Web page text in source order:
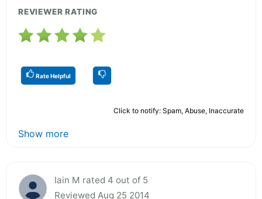
REVIEWER RATING
Rate Helpful
Click to notify: Spam, Abuse, Inaccurate
Show more
Iain M rated 4 out of 5
Reviewed Aug 25 2014